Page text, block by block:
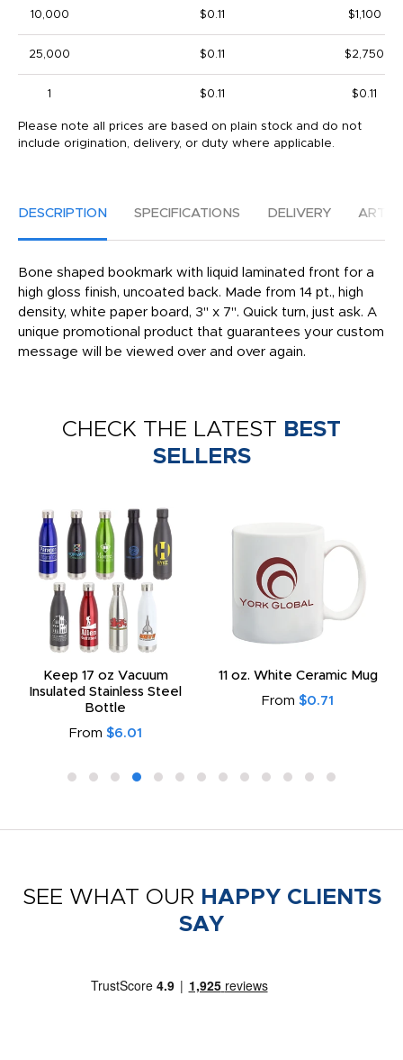
10,000 $0.11 $1,100
25,000 $0.11 $2,750
1 $0.11 $0.11
Please note all prices are based on plain stock and do not
include origination, delivery, or duty where applicable.
DESCRIPTION SPECIFICATIONS DELIVERY
Bone shaped bookmark with liquid laminated front for a
high gloss finish, uncoated back. Made from 14 pt., high
density, white paper board, 3" x 7". Quick turn, just ask. A
unique promotional product that guarantees your custom
message will be viewed over and over again.
CHECK THE LATEST BEST
SELLERS
Keep 17 oz Vacuum
Insulated Stainless Steel
Bottle
From $6.01
11 oz. White Ceramic Mug
From $0.71
SEE WHAT OUR HAPPY CLIENTS
SAY